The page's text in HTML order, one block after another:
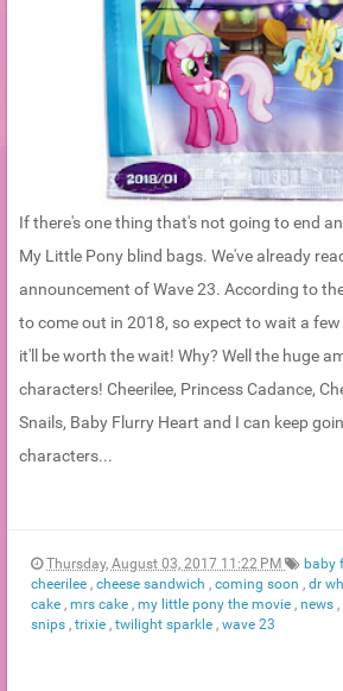
If there's one thing that's not going to end
My Little Pony blind bags. We've already
announcement of Wave 23. According to
to come out in 2018, so expect to wait a
it'll be worth the wait! Why? Well the huge
characters! Cheerilee, Princess Cadance,
Snails, Baby Flurry Heart and I can keep
characters...
Thursday, August 03, 2017 11:22 PM baby
cheerilee , cheese sandwich , coming soon , dr
cake , mrs cake , my little pony the movie , news ,
snips , trixie , twilight sparkle , wave 23